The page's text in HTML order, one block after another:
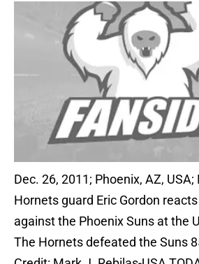
Dec. 26, 2011; Phoenix, AZ,
Hornets guard Eric Gordon
against the Phoenix Suns at the
The Hornets defeated the Suns